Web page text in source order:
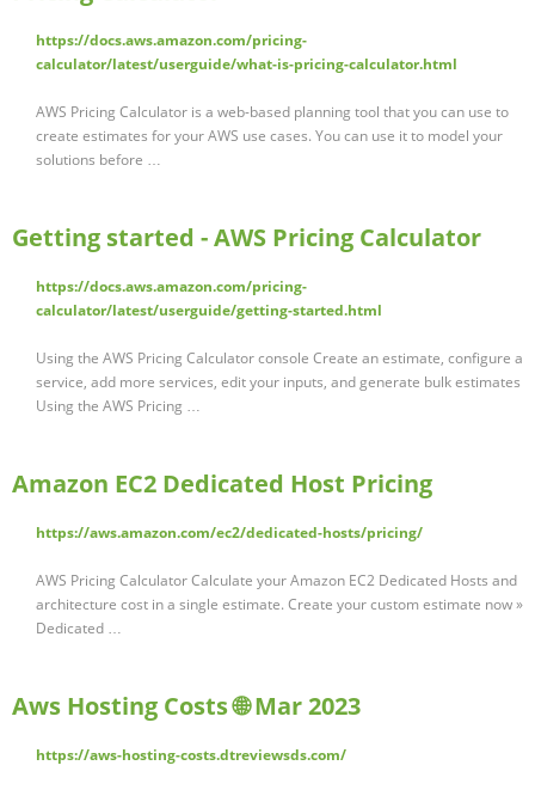
https://docs.aws.amazon.com/pricing-
calculator/latest/userguide/what-is-pricing-calculator.html
AWS Pricing Calculator is a web-based planning tool that you can use to
create estimates for your AWS use cases. You can use it to model your
solutions before …
Getting started - AWS Pricing Calculator
https://docs.aws.amazon.com/pricing-
calculator/latest/userguide/getting-started.html
Using the AWS Pricing Calculator console Create an estimate, configure a
service, add more services, edit your inputs, and generate bulk estimates
Using the AWS Pricing …
Amazon EC2 Dedicated Host Pricing
https://aws.amazon.com/ec2/dedicated-hosts/pricing/
AWS Pricing Calculator Calculate your Amazon EC2 Dedicated Hosts and
architecture cost in a single estimate. Create your custom estimate now »
Dedicated …
Aws Hosting Costs 🌐 Mar 2023
https://aws-hosting-costs.dtreviewsds.com/